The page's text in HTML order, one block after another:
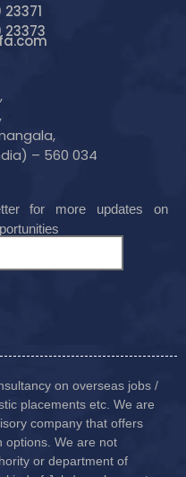
– 560 034
for more updates on
on overseas jobs /
placements etc. We are
company that offers
options. We are not
or department of